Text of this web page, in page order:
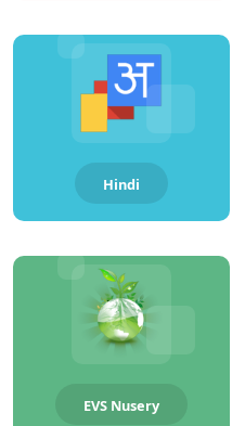
Hindi
EVS Nusery